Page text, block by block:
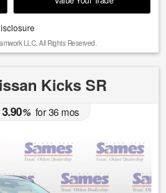
LLC. All Rights Reserved.
Kicks SR
3.90%for36 mos